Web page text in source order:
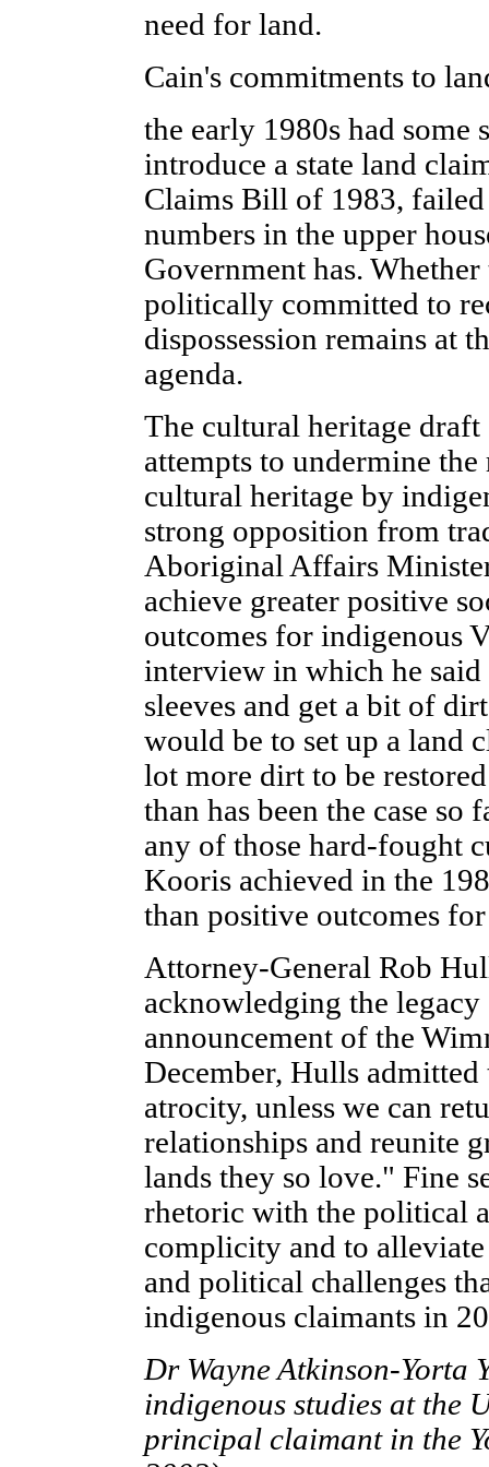
need for land.
Cain's commitments to
the early 1980s had some
introduce a state land
Claims Bill of 1983, failed
numbers in the upper
Government has.
politically committed to
dispossession remains at
agenda.
The cultural heritage
attempts to undermine
cultural heritage by
strong opposition from
Aboriginal Affairs
achieve greater positive
outcomes for indigenous
interview in which he
sleeves and get a bit of
would be to set up a land
lot more dirt to be
than has been the case
any of those hard-fought
Kooris achieved in the
than positive outcomes
Attorney-General Rob
acknowledging the
announcement of the
December, Hulls
atrocity, unless we can
relationships and reunite
lands they so love." Fine
rhetoric with the political
complicity and to
and political challenges
indigenous claimants in
Dr Wayne Atkinson-Yorta
indigenous studies at the
principal claimant in the